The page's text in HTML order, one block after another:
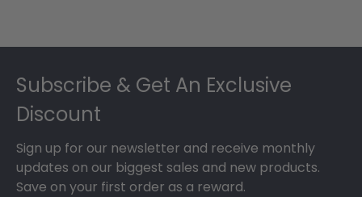
Subscribe & Get An Exclusive
Discount
Sign up for our newsletter and receive monthly
updates on our biggest sales and new products.
Save on your first order as a reward.